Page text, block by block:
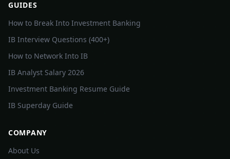
GUIDES
How to Break Into Investment Banking
IB Interview Questions (400+)
How to Network Into IB
IB Analyst Salary 2026
Investment Banking Resume Guide
IB Superday Guide
COMPANY
About Us